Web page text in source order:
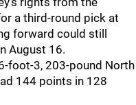
a third-round pick at
forward could still
August 16.
foot-3, 203-pound North
144 points in 128